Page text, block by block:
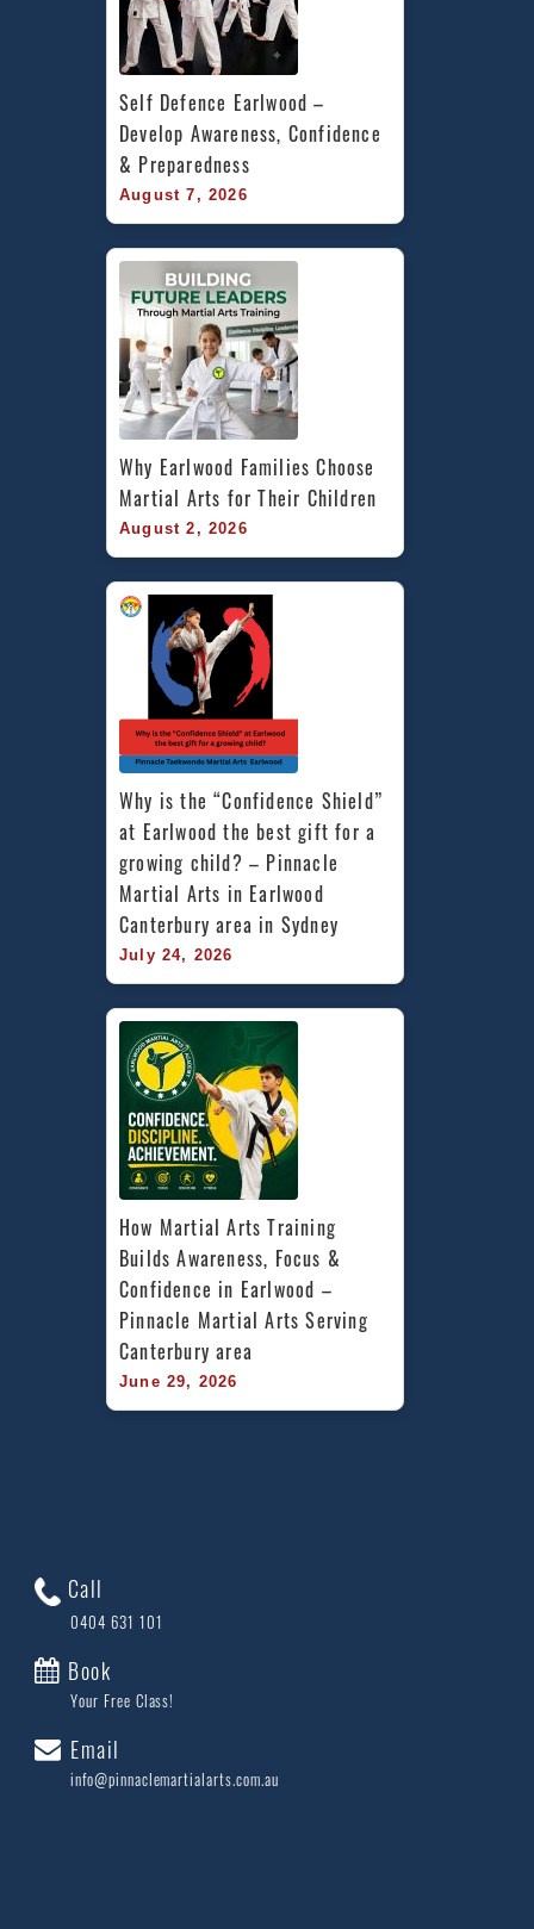
Self Defence Earlwood –
Develop Awareness, Confidence
& Preparedness
August 7, 2026
Why Earlwood Families Choose
Martial Arts for Their Children
August 2, 2026
Why is the “Confidence Shield”
at Earlwood the best gift for a
growing child? – Pinnacle
Martial Arts in Earlwood
Canterbury area in Sydney
July 24, 2026
How Martial Arts Training
Builds Awareness, Focus &
Confidence in Earlwood –
Pinnacle Martial Arts Serving
Canterbury area
June 29, 2026
Call
0404 631 101
Book
Your Free Class!
Email
info@pinnaclemartialarts.com.au